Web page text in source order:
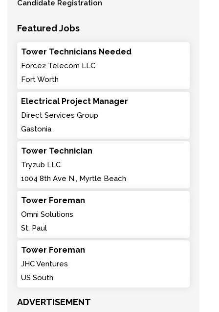
Candidate Registration
Featured Jobs
Tower Technicians Needed
Force2 Telecom LLC
Fort Worth
Electrical Project Manager
Direct Services Group
Gastonia
Tower Technician
Tryzub LLC
1004 8th Ave N., Myrtle Beach
Tower Foreman
Omni Solutions
St. Paul
Tower Foreman
JHC Ventures
US South
ADVERTISEMENT